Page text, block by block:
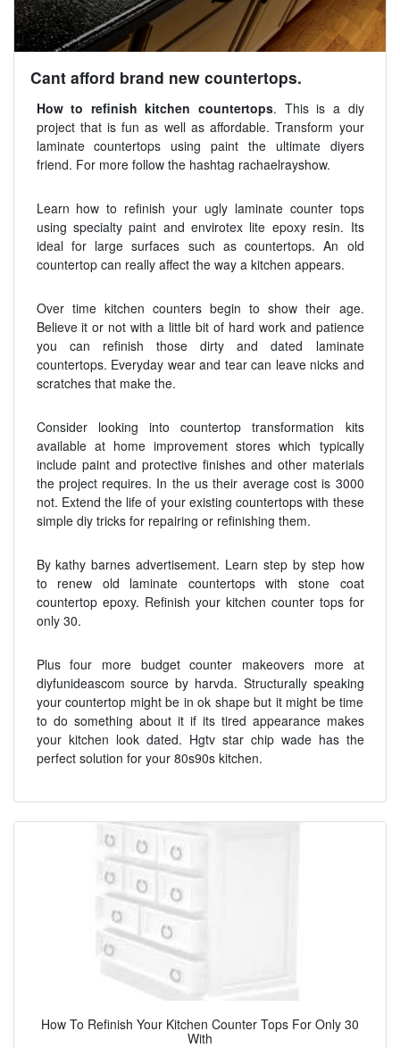
Cant afford brand new countertops.
How to refinish kitchen countertops. This is a diy
project that is fun as well as affordable. Transform your
laminate countertops using paint the ultimate diyers
friend. For more follow the hashtag rachaelrayshow.
Learn how to refinish your ugly laminate counter tops
using specialty paint and envirotex lite epoxy resin. Its
ideal for large surfaces such as countertops. An old
countertop can really affect the way a kitchen appears.
Over time kitchen counters begin to show their age.
Believe it or not with a little bit of hard work and patience
you can refinish those dirty and dated laminate
countertops. Everyday wear and tear can leave nicks and
scratches that make the.
Consider looking into countertop transformation kits
available at home improvement stores which typically
include paint and protective finishes and other materials
the project requires. In the us their average cost is 3000
not. Extend the life of your existing countertops with these
simple diy tricks for repairing or refinishing them.
By kathy barnes advertisement. Learn step by step how
to renew old laminate countertops with stone coat
countertop epoxy. Refinish your kitchen counter tops for
only 30.
Plus four more budget counter makeovers more at
diyfunideascom source by harvda. Structurally speaking
your countertop might be in ok shape but it might be time
to do something about it if its tired appearance makes
your kitchen look dated. Hgtv star chip wade has the
perfect solution for your 80s90s kitchen.
How To Refinish Your Kitchen Counter Tops For Only 30
With